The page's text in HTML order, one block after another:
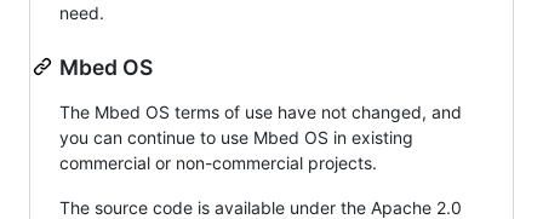
need.
Mbed OS
The Mbed OS terms of use have not changed, and
you can continue to use Mbed OS in existing
commercial or non-commercial projects.
The source code is available under the Apache 2.0